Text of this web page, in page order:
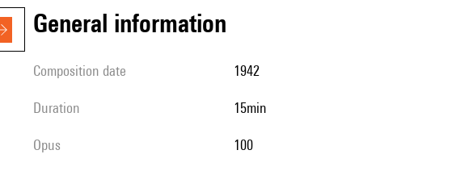
general information
composition date 1942
duration 15min
Opus 100